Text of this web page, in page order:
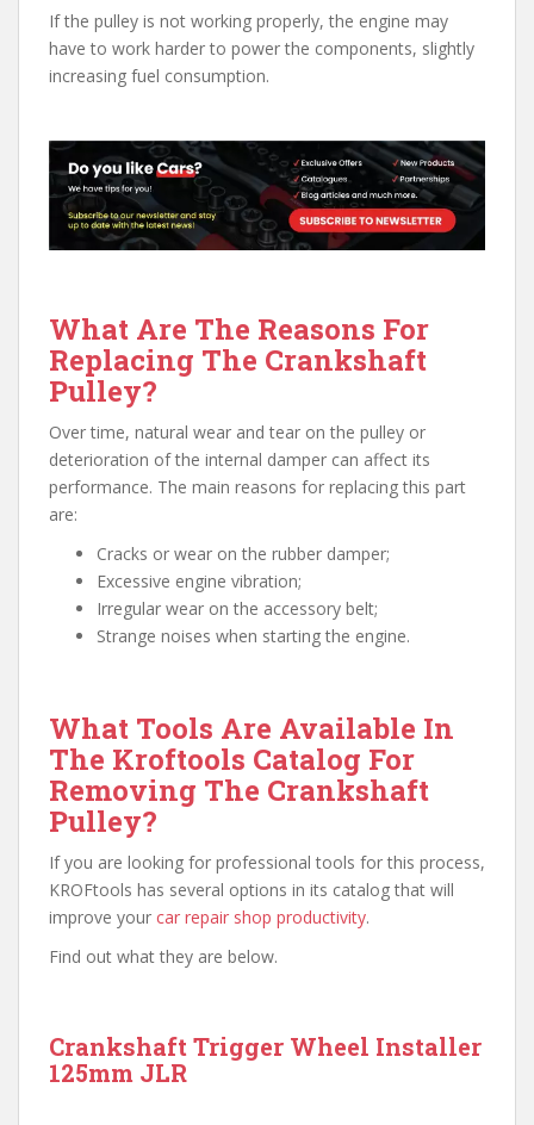
If the pulley is not working properly, the engine may
have to work harder to power the components, slightly
increasing fuel consumption.
What Are The Reasons For
Replacing The Crankshaft
Pulley?
Over time, natural wear and tear on the pulley or
deterioration of the internal damper can affect its
performance. The main reasons for replacing this part
are:
Cracks or wear on the rubber damper;
Excessive engine vibration;
Irregular wear on the accessory belt;
Strange noises when starting the engine.
What Tools Are Available In
The Kroftools Catalog For
Removing The Crankshaft
Pulley?
If you are looking for professional tools for this process,
KROFtools has several options in its catalog that will
improve your car repair shop productivity.
Find out what they are below.
Crankshaft Trigger Wheel Installer
125mm JLR